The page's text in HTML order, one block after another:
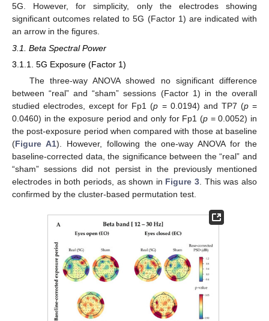
5G. However, for simplicity, only the electrodes showing
significant outcomes related to 5G (Factor 1) are indicated with
an arrow in the figures.
3.1. Beta Spectral Power
3.1.1. 5G Exposure (Factor 1)
The three-way ANOVA showed no significant difference
between “real” and “sham” sessions (Factor 1) in the overall
studied electrodes, except for Fp1 (p = 0.0194) and TP7 (p=
0.0460) in the exposure period and only for Fp1 (p = 0.0052) in
the post-exposure period when compared with those at baseline
(Figure A1). However, following the one-way ANOVA for the
baseline-corrected data, the significance between the “real” and
“sham” sessions did not persist in the previously mentioned
electrodes in both periods, as shown in Figure 3. This was also
confirmed by the cluster-based permutation test.